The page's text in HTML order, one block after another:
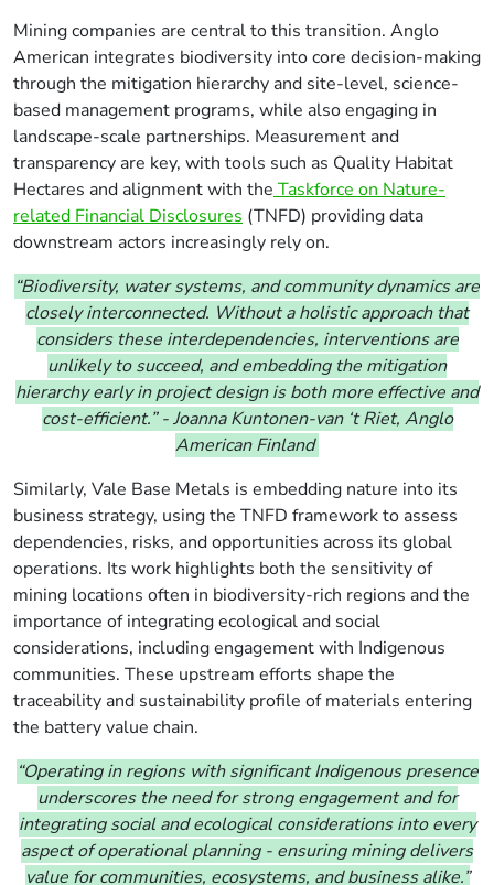
Mining companies are central to this transition. Anglo
American integrates biodiversity into core decision-making
through the mitigation hierarchy and site-level, science-
based management programs, while also engaging in
landscape-scale partnerships. Measurement and
transparency are key, with tools such as Quality Habitat
Hectares and alignment with the Taskforce on Nature-
related Financial Disclosures (TNFD) providing data
downstream actors increasingly rely on.
“Biodiversity, water systems, and community dynamics are
closely interconnected. Without a holistic approach that
considers these interdependencies, interventions are
unlikely to succeed, and embedding the mitigation
hierarchy early in project design is both more effective and
cost-efficient.”-Joanna Kuntonen-van ‘t Riet, Anglo
American Finland
Similarly, Vale Base Metals is embedding nature into its
business strategy, using the TNFD framework to assess
dependencies, risks, and opportunities across its global
operations. Its work highlights both the sensitivity of
mining locations often in biodiversity-rich regions and the
importance of integrating ecological and social
considerations, including engagement with Indigenous
communities. These upstream efforts shape the
traceability and sustainability profile of materials entering
the battery value chain.
“Operating in regions with significant Indigenous presence
underscores the need for strong engagement and for
integrating social and ecological considerations into every
aspect of operational planning - ensuring mining delivers
value for communities, ecosystems, and business alike.”